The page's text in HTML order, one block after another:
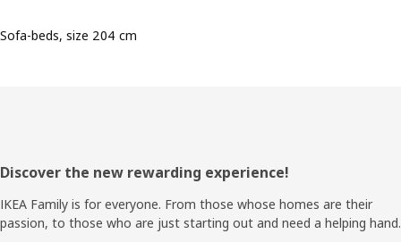
Sofa-beds, size 204 cm
Footer
Discover the new rewarding experience!
IKEA Family is for everyone. From those whose homes are their
passion, to those who are just starting out and need a helping hand.